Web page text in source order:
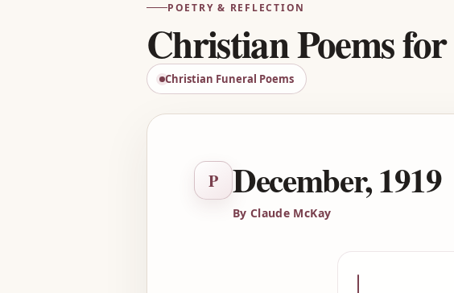
POETRY & REFLECTION
Christian Poems
Christian Funeral Poems
P December, 1919
By Claude McKay